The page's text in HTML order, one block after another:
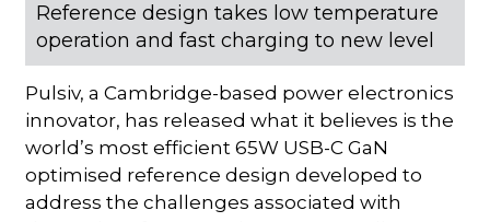
Reference design takes low temperature
operation and fast charging to new level
Pulsiv, a Cambridge-based power electronics
innovator, has released what it believes is the
world’s most efficient 65W USB-C GaN
optimised reference design developed to
address the challenges associated with